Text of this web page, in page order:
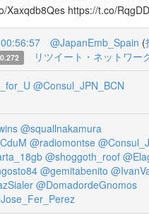
Xaxqdb8Qes https://t.co/
@JapanEmb_Spain (
0.272 リツイート・ネットワー
@Consul_JPN_BCN
@squallnakamura
@radiomontse
@shoggoth_roof
@gemitabenito
@DomadordeGnomos